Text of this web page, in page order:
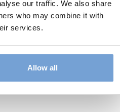
our traffic. We also share
who may combine it with
services.
Allow all